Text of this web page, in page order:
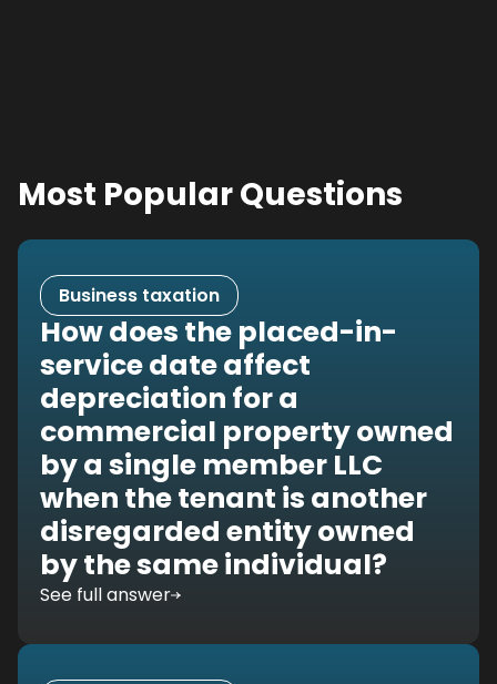
Most Popular Questions
Business taxation
How does the placed-in-
service date affect
depreciation for a
commercial property owned
by a single member LLC
when the tenant is another
disregarded entity owned
by the same individual?
See full answer